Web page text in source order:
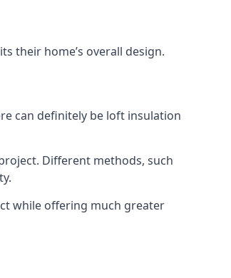
their home’s overall design.
can definitely be loft insulation
Different methods, such
while offering much greater